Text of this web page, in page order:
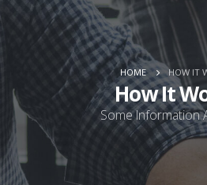
HOME HOW IT
How It
Some Information